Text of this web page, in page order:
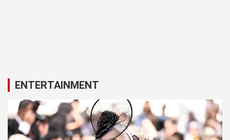
ENTERTAINMENT